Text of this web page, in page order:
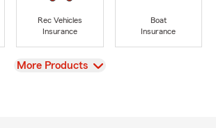
Rec Vehicles
Insurance
Boat
Insurance
View
More Products